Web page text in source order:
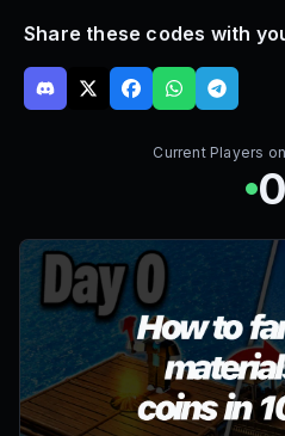
Share these codes with
Current Players on
0